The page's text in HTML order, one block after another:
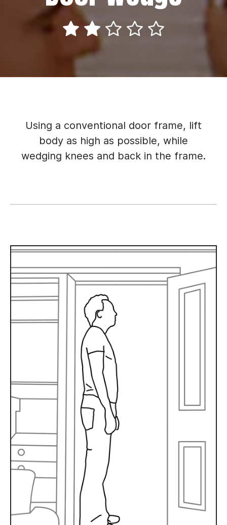
Using a conventional door frame, lift
body as high as possible, while
wedging knees and back in the frame.